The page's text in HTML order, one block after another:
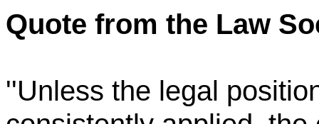
Quote from the Law
''Unless the legal